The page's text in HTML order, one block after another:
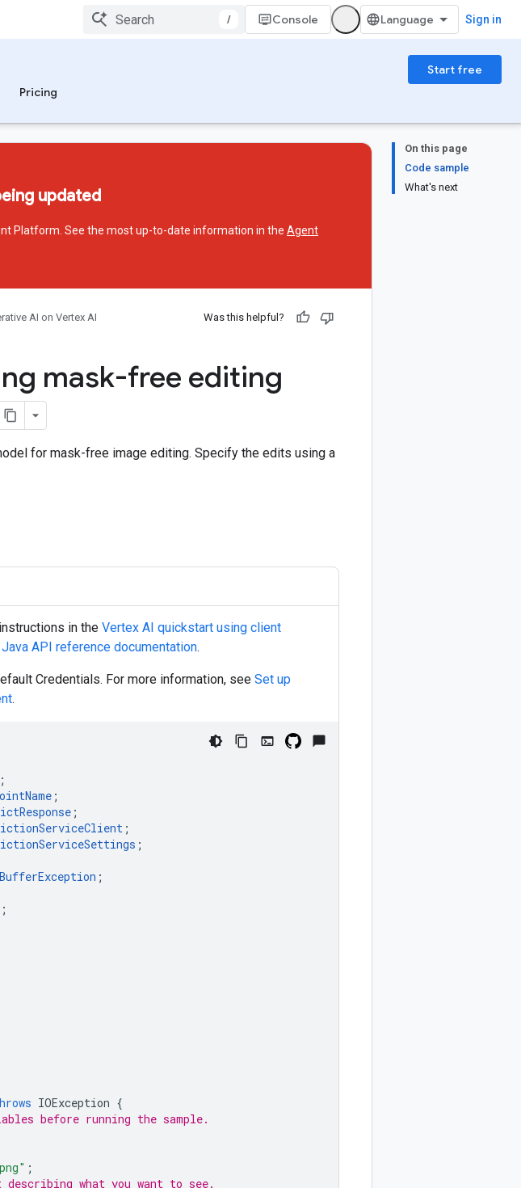
/ Console Sign in
Start free
Pricing
On this page
Code sample
What's next
updated
Platform. See the most up-to-date information in the Agent
AI on Vertex AI
Was this helpful?
mask-free editing
for mask-free image editing. Specify the edits using a
in the Vertex AI quickstart using client
Java API reference documentation.
Credentials. For more information, see Set up
.
;
;
;
;
;
;
;
IOException {
before running the sample.
;
what you want to see.